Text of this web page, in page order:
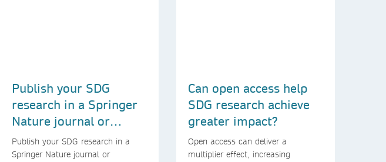
Publish your SDG
research in a Springer
Nature journal or
collection
Publish your SDG research in a
Springer Nature journal or
Can open access help
SDG research achieve
greater impact?
Open access can deliver a
multiplier effect, increasing